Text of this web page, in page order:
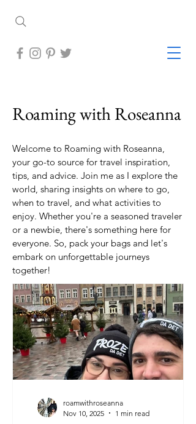
Roaming with Roseanna
Welcome to Roaming with Roseanna,
your go-to source for travel inspiration,
tips, and advice. Join me as I explore the
world, sharing insights on where to go,
when to travel, and what activities to
enjoy. Whether you're a seasoned traveler
or a newbie, there's something here for
everyone. So, pack your bags and let's
embark on unforgettable journeys
together!
roamwithroseanna
Nov 10, 2025
1 min read